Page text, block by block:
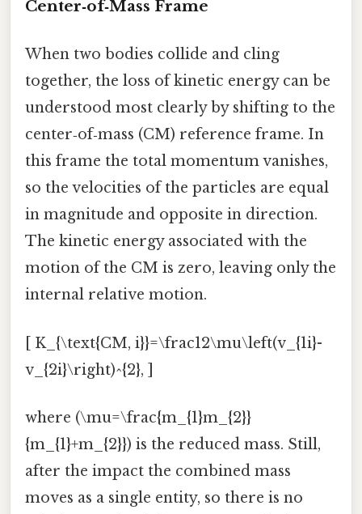
Center‑of‑Mass Frame
When two bodies collide and cling
together, the loss of kinetic energy can be
understood most clearly by shifting to the
center‑of‑mass (CM) reference frame. In
this frame the total momentum vanishes,
so the velocities of the particles are equal
in magnitude and opposite in direction.
The kinetic energy associated with the
motion of the CM is zero, leaving only the
internal relative motion.
[ K_{\text{CM, i}}=\frac12\mu\left(v_{1i}-
v_{2i}\right)^{2}, ]
where (\mu=\frac{m_{1}m_{2}}
{m_{1}+m_{2}}) is the reduced mass. Still,
after the impact the combined mass
moves as a single entity, so there is no